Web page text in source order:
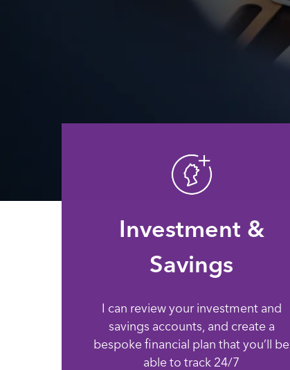
Investment &
Savings
I can review your investment and
savings accounts, and create a
bespoke financial plan that you’ll be
able to track 24/7